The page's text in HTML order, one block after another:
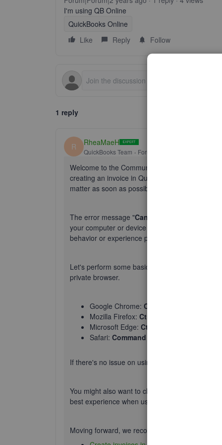
I'm using QB Online
QuickBooks Online
Like
Reply Follow
1 reply
R RheaMaeH
QuickBooks Team Forum|Forum|2 years ago
Welcome to the Community space, @
creating an invoice in QuickBooks Online
matter as soon as possible.
The error message "Cannot connect to
your computer or device and the QBO servers.
behavior or experience performance issues
Let's perform some basic troubleshooting steps
private browser.
Google Chrome: Ctrl + Shift + N
Mozilla Firefox: Ctrl + Shift + P
Microsoft Edge: Ctrl + Shift + P
Safari: Command + Shift + N
If there's no issue on using private browser, go
You might also want to check out the article on
best experience when using the platform.
Moving forward, we recommend reading these